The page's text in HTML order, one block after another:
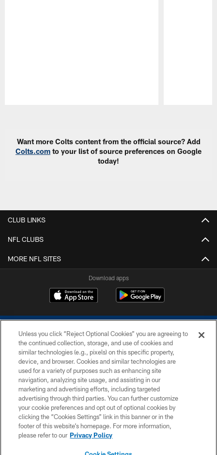
Want more Colts content from the official source? Add
Colts.com to your list of source preferences on Google
today!
CLUB LINKS
NFL CLUBS
MORE NFL SITES
Download apps
COPYRIGHT © 2026 COLTS, INC.
PRIVACY POLICY
ACCESSIBILITY
CONTACT US
SITE MAP
Unless you click “Reject Optional Cookies” you are agreeing to
the continued collection, storage, and use of cookies and
similar technologies (e.g., pixels) on this specific property,
device, and browser. Cookies and similar technologies are
used for a variety of purposes such as enhancing site
navigation, analyzing site usage, and assisting in our
marketing and advertising efforts, including targeted
advertising through third parties. You can further customize
your cookie preferences and opt out of optional cookies by
clicking the “Cookies Settings” link in this banner or in the
footer of this website’s homepage. For more information,
please refer to our Privacy Policy